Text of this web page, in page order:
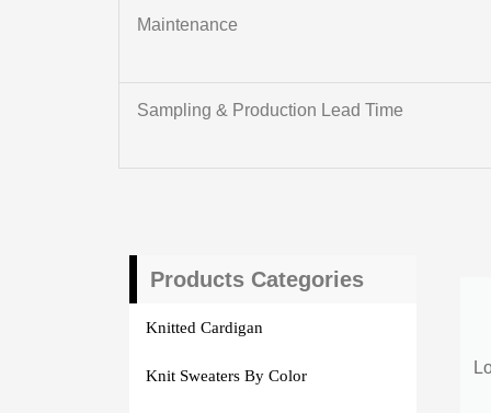
Maintenance
Sampling & Production Lead Time
Products Categories
Knitted Cardigan
Knit Sweaters By Color